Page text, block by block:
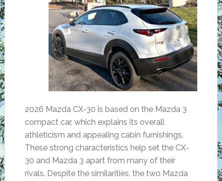
2026 Mazda CX-30 is based on the Mazda 3
compact car, which explains its overall
athleticism and appealing cabin furnishings.
These strong characteristics help set the CX-
30 and Mazda 3 apart from many of their
rivals. Despite the similarities, the two Mazda